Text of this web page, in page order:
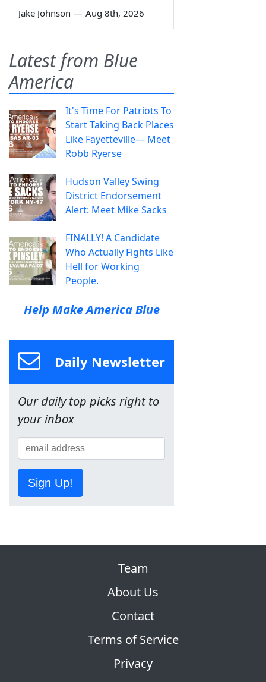
Jake Johnson — Aug 8th, 2026
Latest from Blue
America
It's Time For Patriots To
Start Taking Back Places
Like Fayetteville— Meet
Robb Ryerse
Hudson Valley Swing
District Endorsement
Alert: Meet Mike Sacks
FINALLY! A Candidate
Who Actually Fights Like
Hell for Working
People.
Help Make America Blue
Daily Newsletter
Our daily top picks right to
your inbox
Sign Up!
Team
About Us
Contact
Terms of Service
Privacy